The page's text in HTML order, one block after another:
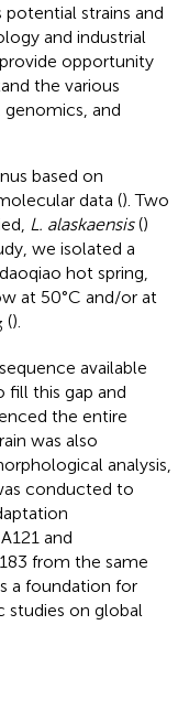
strains and
and industrial
opportunity
the various
and
based on
data (). Two
L. alaskaensis()
we isolated a
hot spring,
at 50°C and/or at
().
available
fill this gap and
the entire
was also
analysis,
conducted to
and
from the same
a foundation for
studies on global